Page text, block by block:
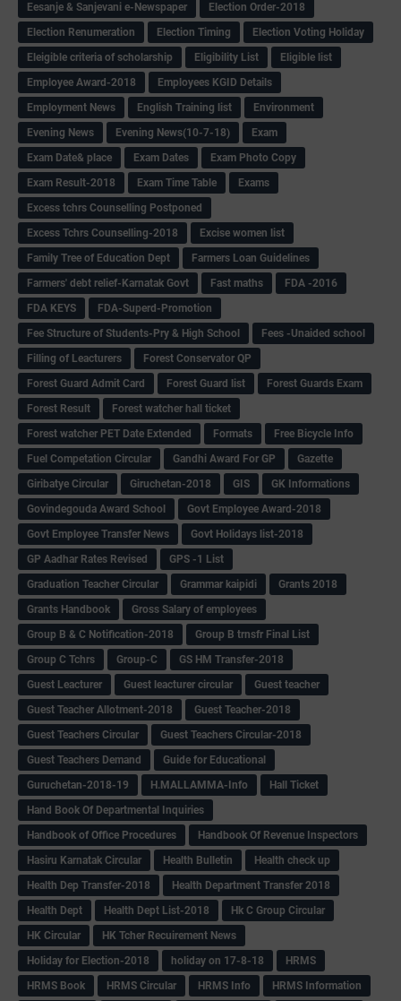
Eesanje & Sanjevani e-Newspaper
Election Order-2018
Election Renumeration
Election Timing
Election Voting Holiday
Eleigible criteria of scholarship
Eligibility List
Eligible list
Employee Award-2018
Employees KGID Details
Employment News
English Training list
Environment
Evening News
Evening News(10-7-18)
Exam
Exam Date& place
Exam Dates
Exam Photo Copy
Exam Result-2018
Exam Time Table
Exams
Excess tchrs Counselling Postponed
Excess Tchrs Counselling-2018
Excise women list
Family Tree of Education Dept
Farmers Loan Guidelines
Farmers' debt relief-Karnatak Govt
Fast maths
FDA -2016
FDA KEYS
FDA-Superd-Promotion
Fee Structure of Students-Pry & High School
Fees -Unaided school
Filling of Leacturers
Forest Conservator QP
Forest Guard Admit Card
Forest Guard list
Forest Guards Exam
Forest Result
Forest watcher hall ticket
Forest watcher PET Date Extended
Formats
Free Bicycle Info
Fuel Competation Circular
Gandhi Award For GP
Gazette
Giribatye Circular
Giruchetan-2018 GIS
GK Informations
Govindegouda Award School
Govt Employee Award-2018
Govt Employee Transfer News
Govt Holidays list-2018
GP Aadhar Rates Revised
GPS -1 List
Graduation Teacher Circular
Grammar kaipidi
Grants 2018
Grants Handbook
Gross Salary of employees
Group B & C Notification-2018
Group B trnsfr Final List
Group C Tchrs
Group-C
GS HM Transfer-2018
Guest Leacturer
Guest leacturer circular
Guest teacher
Guest Teacher Allotment-2018
Guest Teacher-2018
Guest Teachers Circular
Guest Teachers Circular-2018
Guest Teachers Demand
Guide for Educational
Guruchetan-2018-19
H.MALLAMMA-Info
Hall Ticket
Hand Book Of Departmental Inquiries
Handbook of Office Procedures
Handbook Of Revenue Inspectors
Hasiru Karnatak Circular
Health Bulletin
Health check up
Health Dep Transfer-2018
Health Department Transfer 2018
Health Dept
Health Dept List-2018
Hk C Group Circular
HK Circular
HK Tcher Recuirement News
Holiday for Election-2018
holiday on 17-8-18
HRMS
HRMS Book
HRMS Circular HRMS Info HRMS Information